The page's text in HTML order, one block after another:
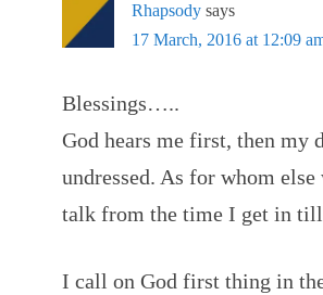
Rhapsody says
17 March, 2016 at 12:09
Blessings…..
God hears me first, then my
undressed. As for whom
talk from the time I get in
I call on God first thing in